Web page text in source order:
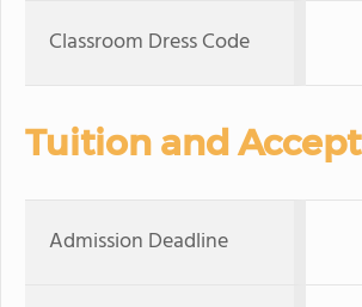
Classroom Dress Code
Tuition and
Admission Deadline